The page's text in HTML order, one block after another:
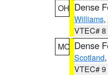
OH Dense
Williams,
VTEC# 8
MO Dense
Scotland
VTEC# 9